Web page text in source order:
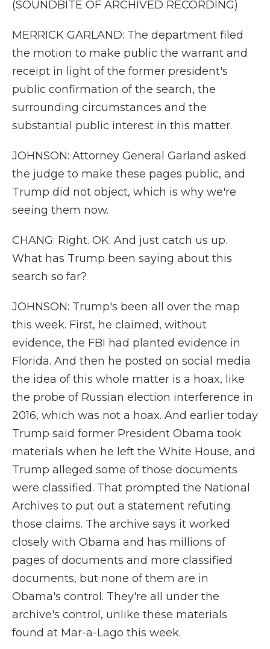
(SOUNDBITE OF ARCHIVED RECORDING)
MERRICK GARLAND: The department filed
the motion to make public the warrant and
receipt in light of the former president's
public confirmation of the search, the
surrounding circumstances and the
substantial public interest in this matter.
JOHNSON: Attorney General Garland asked
the judge to make these pages public, and
Trump did not object, which is why we're
seeing them now.
CHANG: Right. OK. And just catch us up.
What has Trump been saying about this
search so far?
JOHNSON: Trump's been all over the map
this week. First, he claimed, without
evidence, the FBI had planted evidence in
Florida. And then he posted on social media
the idea of this whole matter is a hoax, like
the probe of Russian election interference in
2016, which was not a hoax. And earlier today
Trump said former President Obama took
materials when he left the White House, and
Trump alleged some of those documents
were classified. That prompted the National
Archives to put out a statement refuting
those claims. The archive says it worked
closely with Obama and has millions of
pages of documents and more classified
documents, but none of them are in
Obama's control. They're all under the
archive's control, unlike these materials
found at Mar-a-Lago this week.